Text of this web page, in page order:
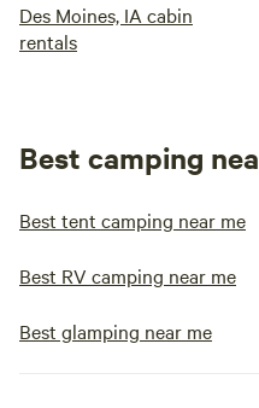
Des Moines, IA cabin
rentals
Best camping
Best tent camping near me
Best RV camping near me
Best glamping near me